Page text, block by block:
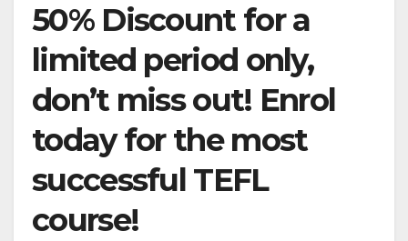
50% Discount for a
limited period only,
don’t miss out! Enrol
today for the most
successful TEFL
course!